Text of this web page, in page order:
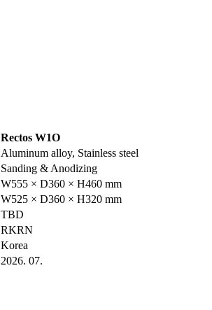
Rectos W1O
Aluminum alloy, Stainless steel
Sanding & Anodizing
W555 × D360 × H460 mm
W525 × D360 × H320 mm
TBD
RKRN
Korea
2026. 07.